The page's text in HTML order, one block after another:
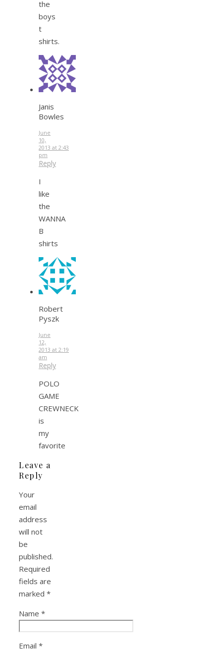
the
boys
t
shirts.
Janis
Bowles
June
10,
2013 at 2:43
pm
Reply
I
like
the
WANNA
B
shirts
Robert
Pyszk
June
12,
2013 at 2:19
am
Reply
POLO
GAME
CREWNECK
is
my
favorite
Leave a
Reply
Your
email
address
will not
be
published.
Required
fields are
marked *
Name *
Email *